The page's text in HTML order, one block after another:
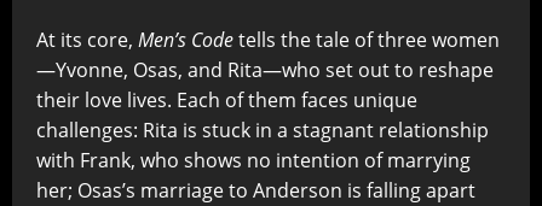
At its core, Men’s Codetells the tale of three women
—Yvonne, Osas, and Rita—who set out to reshape
their love lives. Each of them faces unique
challenges: Rita is stuck in a stagnant relationship
with Frank, who shows no intention of marrying
her; Osas’s marriage to Anderson is falling apart